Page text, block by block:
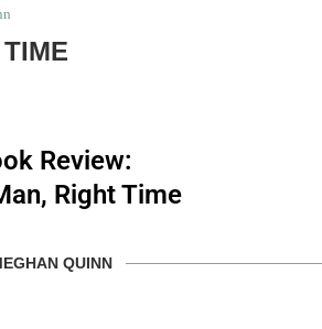
Review:
Right Time
QUINN